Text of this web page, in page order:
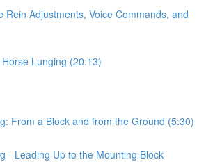
Rein Adjustments, Voice Commands, and
Horse Lunging (20:13)
From a Block and from the Ground (5:30)
- Leading Up to the Mounting Block